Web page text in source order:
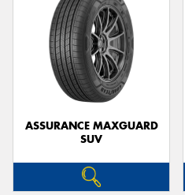
ASSURANCE MAXGUARD
SUV